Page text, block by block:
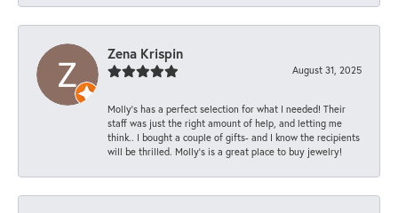
Zena Krispin
August 31, 2025
Molly’s has a perfect selection for what I needed! Their
staff was just the right amount of help, and letting me
think.. I bought a couple of gifts- and I know the recipients
will be thrilled. Molly’s is a great place to buy jewelry!